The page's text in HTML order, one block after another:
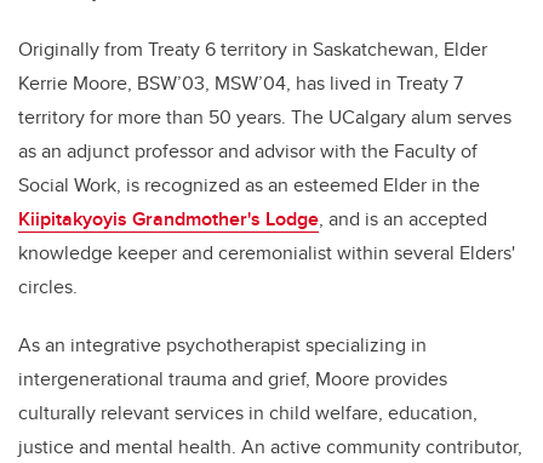
Originally from Treaty 6 territory in Saskatchewan, Elder
Kerrie Moore, BSW’03, MSW’04, has lived in Treaty 7
territory for more than 50 years. The UCalgary alum serves
as an adjunct professor and advisor with the Faculty of
Social Work, is recognized as an esteemed Elder in the
Kiipitakyoyis Grandmother's Lodge, and is an accepted
knowledge keeper and ceremonialist within several Elders'
circles.
As an integrative psychotherapist specializing in
intergenerational trauma and grief, Moore provides
culturally relevant services in child welfare, education,
justice and mental health. An active community contributor,